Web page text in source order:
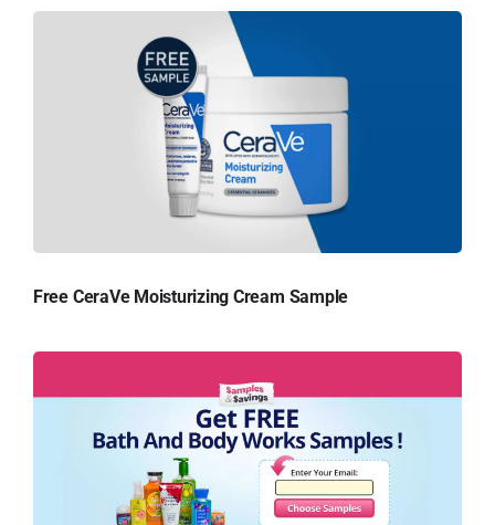
Free CeraVe Moisturizing Cream Sample